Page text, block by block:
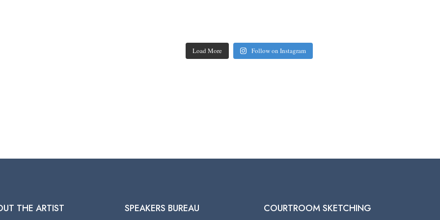
Load More Follow on Instagram
THE ARTIST SPEAKERS BUREAU COURTROOM SKETCHING